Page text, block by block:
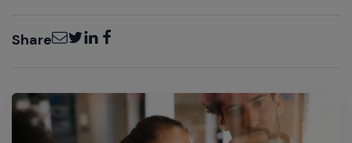
ShareEmailTwitter
LinkedInFacebook